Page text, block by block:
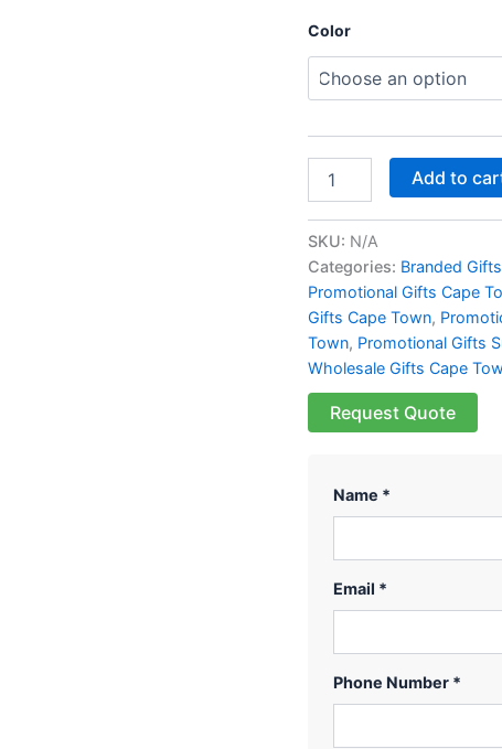
Color
Add to
SKU: N/A
Categories: Branded
Promotional Gifts Cape
Gifts Cape Town,
Town, Promotional Gifts
Wholesale Gifts Cape
Request Quote
Name *
Email *
Phone Number *